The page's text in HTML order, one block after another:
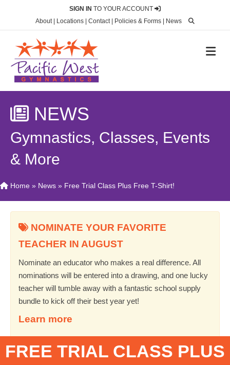
SIGN IN TO YOUR ACCOUNT
About| Locations Contact| Policies & Forms News
NEWS
Gymnastics, Classes, Events
& More
Home » News » Free Trial Class Plus Free T-Shirt!
NOMINATE YOUR FAVORITE
TEACHER IN AUGUST
Nominate an educator who makes a real difference. All
nominations will be entered into a drawing, and one lucky
teacher will tumble away with a fantastic school supply
bundle to kick off their best year yet!
Learn more
FREE TRIAL CLASS PLUS